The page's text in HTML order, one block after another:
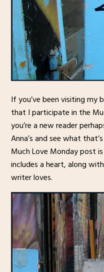
If you’ve been visiting my
that I participate in the
you’re a new reader
Anna’s and see what
Much Love Monday post
includes a heart, along
writer loves.